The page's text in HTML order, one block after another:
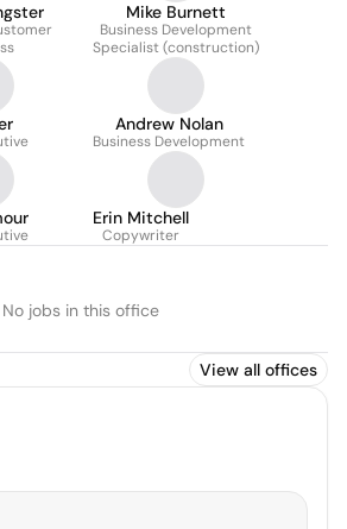
Mike Burnett
Business Development
Specialist (construction)
Andrew Nolan
Business Development
Erin Mitchell
Copywriter
No jobs in this office
View all offices